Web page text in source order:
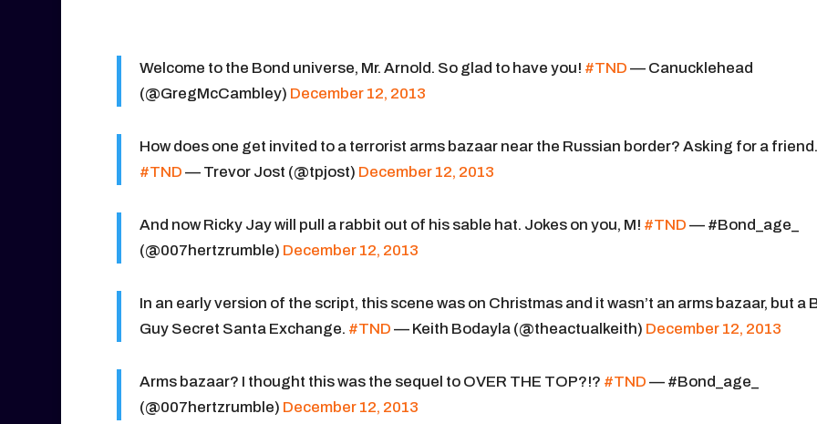
Welcome to the Bond universe, Mr. Arnold. So glad to have you! #TND — Canucklehead
(@GregMcCambley) December 12, 2013
How does one get invited to a terrorist arms bazaar near the Russian border? Asking for a friend.
#TND — Trevor Jost (@tpjost) December 12, 2013
And now Ricky Jay will pull a rabbit out of his sable hat. Jokes on you, M! #TND — #Bond_age_
(@007hertzrumble) December 12, 2013
In an early version of the script, this scene was on Christmas and it wasn’t an arms bazaar, but a
Guy Secret Santa Exchange. #TND — Keith Bodayla (@theactualkeith) December 12, 2013
Arms bazaar? I thought this was the sequel to OVER THE TOP?!? #TND — #Bond_age_
(@007hertzrumble) December 12, 2013